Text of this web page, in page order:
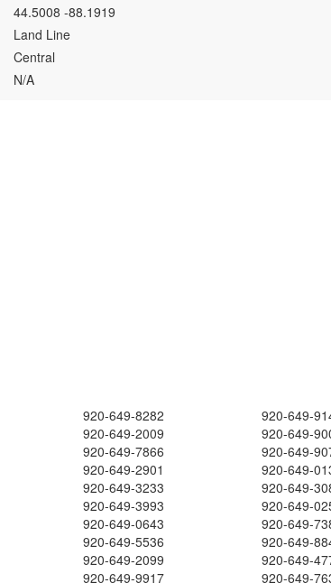
44.5008 -88.1919
Land Line
Central
N/A
920-649-8282
920-649-
920-649-2009
920-649-
920-649-7866
920-649-
920-649-2901
920-649-
920-649-3233
920-649-
920-649-3993
920-649-
920-649-0643
920-649-
920-649-5536
920-649-
920-649-2099
920-649-
920-649-9917
920-649-